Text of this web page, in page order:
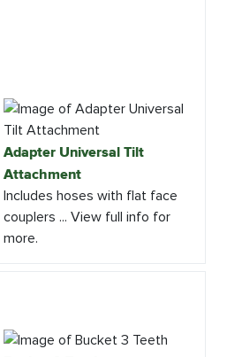
Adapter Universal Tilt
Attachment
Includes hoses with flat face
couplers ... View full info for
more.